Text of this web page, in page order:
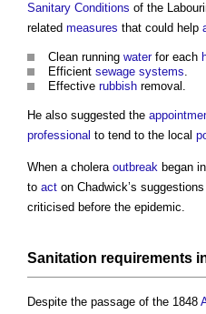
Sanitary Conditions of the
related measures that could help
Clean running waterfor each
Efficient sewage systems.
Effective rubbish removal.
He also suggested the
professional to tend to the local
When a cholera outbreak began
to act on Chadwick’s
criticised before the epidemic.
Sanitation requirements
Despite the passage of the 1848